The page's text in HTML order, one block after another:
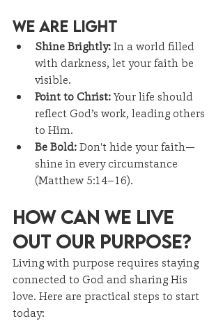
We Are Light
Shine Brightly: In a world filled
with darkness, let your faith be
visible.
Point to Christ: Your life should
reflect God’s work, leading others
to Him.
Be Bold: Don't hide your faith—
shine in every circumstance
(Matthew 5:14–16).
How Can We Live
Out Our Purpose?
Living with purpose requires staying
connected to God and sharing His
love. Here are practical steps to start
today: